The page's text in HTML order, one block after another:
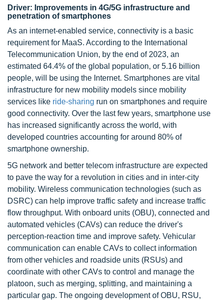
Driver: Improvements in 4G/5G infrastructure and
penetration of smartphones
As an internet-enabled service, connectivity is a basic
requirement for MaaS. According to the International
Telecommunication Union, by the end of 2023, an
estimated 64.4% of the global population, or 5.16 billion
people, will be using the Internet. Smartphones are vital
infrastructure for new mobility models since mobility
services like ride-sharing run on smartphones and require
good connectivity. Over the last few years, smartphone use
has increased significantly across the world, with
developed countries accounting for around 80% of
smartphone ownership.
5G network and better telecom infrastructure are expected
to pave the way for a revolution in cities and in inter-city
mobility. Wireless communication technologies (such as
DSRC) can help improve traffic safety and increase traffic
flow throughput. With onboard units (OBU), connected and
automated vehicles (CAVs) can reduce the driver's
perception-reaction time and improve safety. Vehicular
communication can enable CAVs to collect information
from other vehicles and roadside units (RSUs) and
coordinate with other CAVs to control and manage the
platoon, such as merging, splitting, and maintaining a
particular gap. The ongoing development of OBU, RSU,